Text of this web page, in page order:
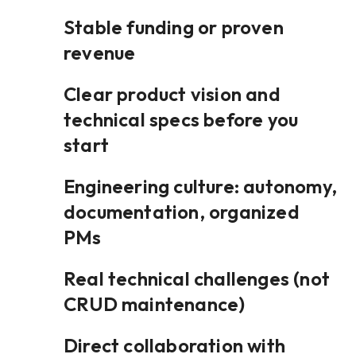
Stable funding or proven
revenue
Clear product vision and
technical specs before you
start
Engineering culture: autonomy,
documentation, organized
PMs
Real technical challenges (not
CRUD maintenance)
Direct collaboration with